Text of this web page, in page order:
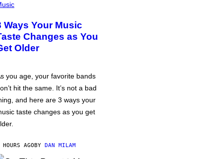
Ways Your Music
Changes as You
Older
you age, your favorite bands
hit the same. It’s not a bad
and here are 3 ways your
taste changes as you get
AGOBY DAN MILAM